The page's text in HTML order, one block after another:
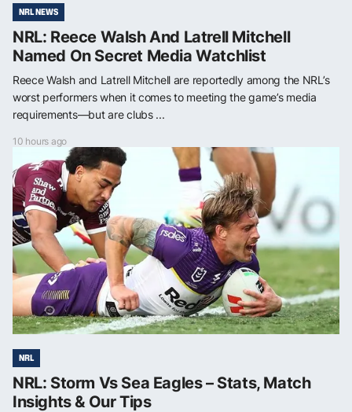
NRL NEWS
NRL: Reece Walsh And Latrell Mitchell
Named On Secret Media Watchlist
Reece Walsh and Latrell Mitchell are reportedly among the NRL’s
worst performers when it comes to meeting the game’s media
requirements—but are clubs ...
10 hours ago
NRL
NRL: Storm Vs Sea Eagles – Stats, Match
Insights & Our Tips